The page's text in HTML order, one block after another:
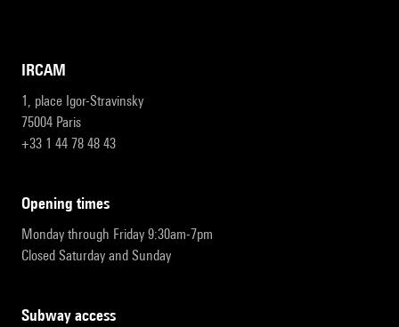
IRCAM
1, place Igor-Stravinsky
75004 Paris
+33 1 44 78 48 43
opening times
Monday through Friday 9:30am-7pm
Closed Saturday and Sunday
subway access